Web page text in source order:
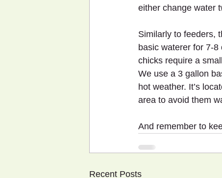
either change water
Similarly to feeders,
basic waterer for 7-
chicks require a
We use a 3 gallon
hot weather. It’s
area to avoid them
And remember to
Recent Posts